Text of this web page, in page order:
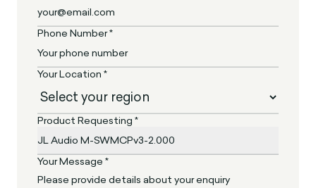
Phone Number *
Your Location *
Product Requesting *
Your Message *